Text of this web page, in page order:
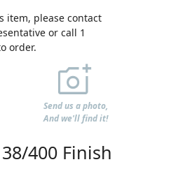
item, please contact
or call 1
order.
Send us a photo,
And we'll find it!
400 Finish